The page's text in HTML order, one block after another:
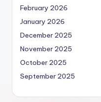
February 2026
January 2026
December 2025
November 2025
October 2025
September 2025